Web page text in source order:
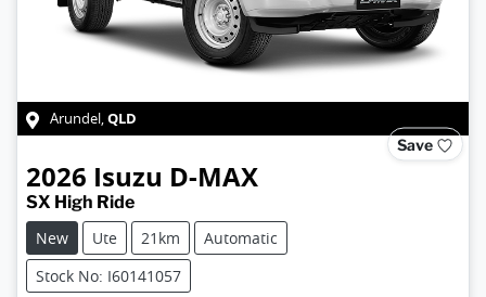
Arundel,QLD
Save
2026 Isuzu D-MAX
SX High Ride
New
Ute 21km
Automatic
Stock No: I60141057